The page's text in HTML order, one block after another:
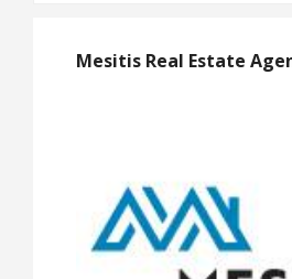
Mesitis Real Estate